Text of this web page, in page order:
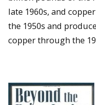
late 1960s, and
the 1950s and
copper through the